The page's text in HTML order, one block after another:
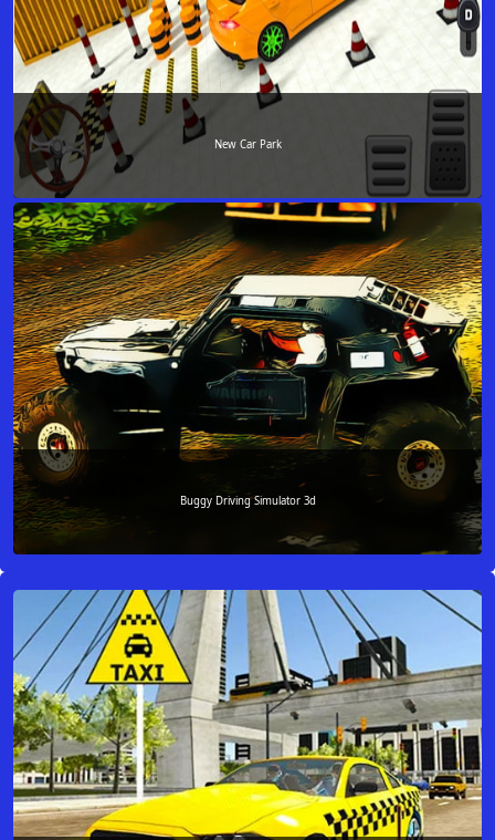
New Car Park
Buggy Driving Simulator 3d